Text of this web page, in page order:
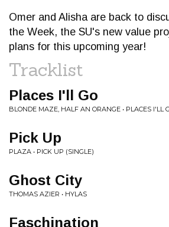
Omer and Alisha are back to
the Week, the SU's new value
plans for this upcoming year!
Tracklist
Places I'll Go
BLONDE MAZE, HALF AN ORANGE • PLACES I'LL
Pick Up
PLAZA • PICK UP (SINGLE)
Ghost City
THOMAS AZIER • HYLAS
Faschination